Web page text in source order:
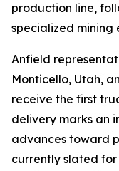
production line,
specialized mining
Anfield
Monticello, Utah,
receive the first
delivery marks an
advances toward
currently slated